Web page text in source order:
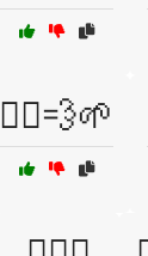
🏃‍♂️💨🌱